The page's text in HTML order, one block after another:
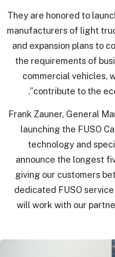
They are honored to
manufacturers of light
and expansion plans to
the requirements of
commercial vehicles,
contribute to the
Frank Zauner, General
launching the FUSO
technology and
announce the longest
giving our customers
dedicated FUSO
will work with our